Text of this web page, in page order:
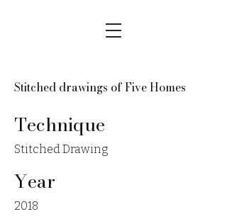
Stitched drawings of Five Homes
Technique
Stitched Drawing
Year
2018